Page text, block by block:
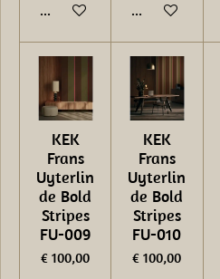
In winkelwagenIn winkelwagen
KEK
Frans
Uyterlin
de Bold
Stripes
FU-009
€ 100,00
KEK
Frans
Uyterlin
de Bold
Stripes
FU-010
€ 100,00